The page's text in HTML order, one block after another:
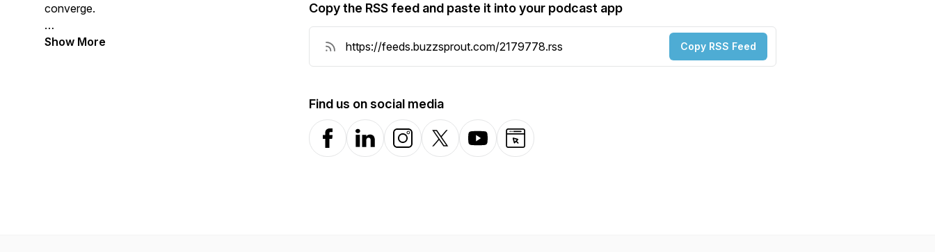
converge.
Show More
Copy the RSS feed and paste it into your podcast app
Copy RSS Feed
Find us on social media
FacebookLinkedInInstagramX-com YouTubeWebsite